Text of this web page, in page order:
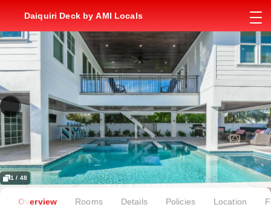
Daiquiri Deck by AMI Locals
1 / 48
Overview Rooms Details Policies Location